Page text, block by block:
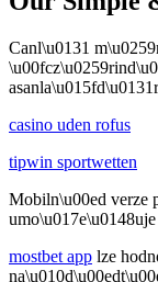
Canl\u0131
casino uden rofus
tipwin sportwetten
Mobiln\u00ed verze
mostbet app lze